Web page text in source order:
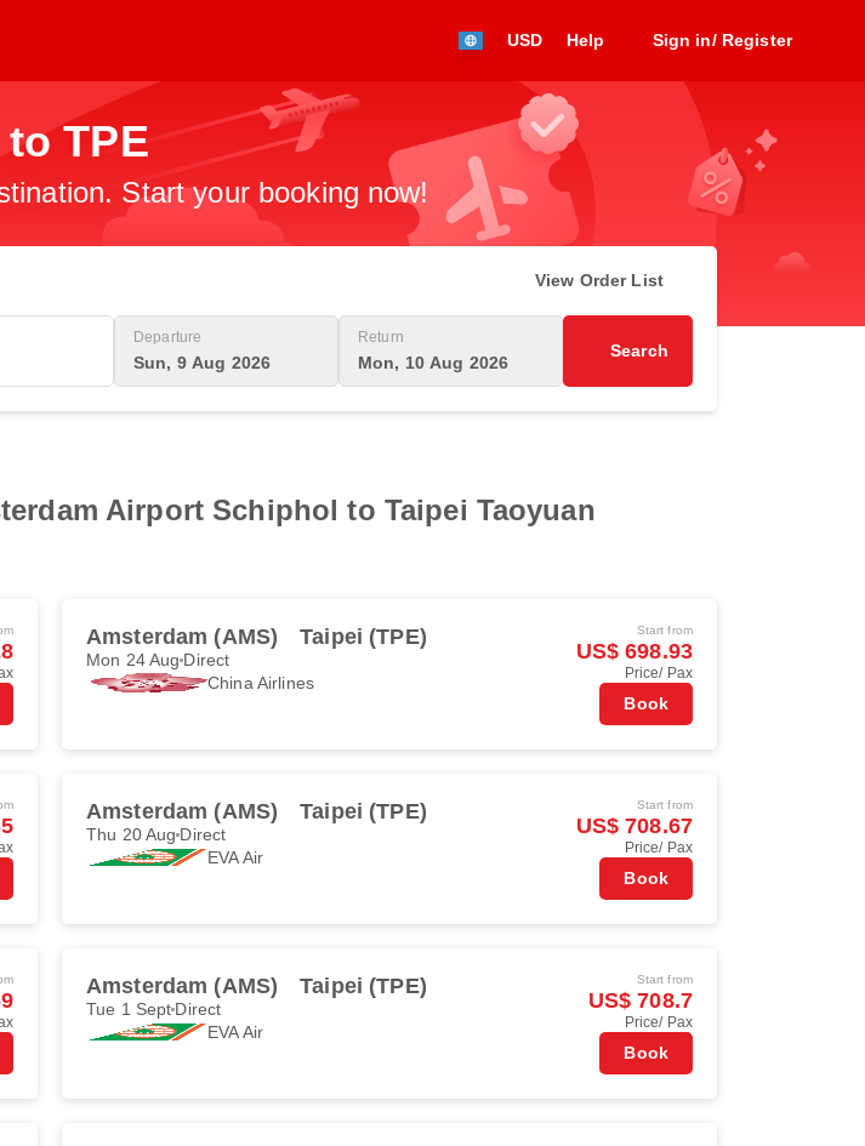
USD Help Sign in/ Register
TPE
Start your booking now!
View Order List
Departure
Sun, 9 Aug 2026
Return
Mon, 10 Aug 2026
Search
Airport Schiphol to Taipei Taoyuan
Amsterdam (AMS) Taipei (TPE)
Mon 24 Aug Direct
China Airlines
Start from
US$ 698.93
Price/ Pax
Book
Amsterdam (AMS) Taipei (TPE)
Thu 20 Aug Direct
EVA Air
Start from
US$ 708.67
Price/ Pax
Book
Amsterdam (AMS) Taipei (TPE)
Tue 1 Sept Direct
EVA Air
Start from
US$ 708.7
Price/ Pax
Book